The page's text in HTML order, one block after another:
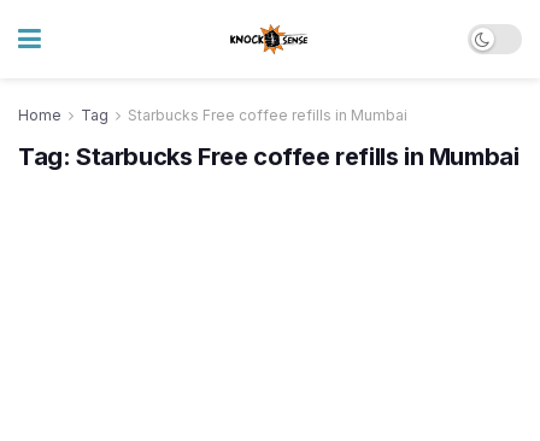
Home Tag Starbucks Free coffee refills in Mumbai
Tag: Starbucks Free coffee refills in Mumbai